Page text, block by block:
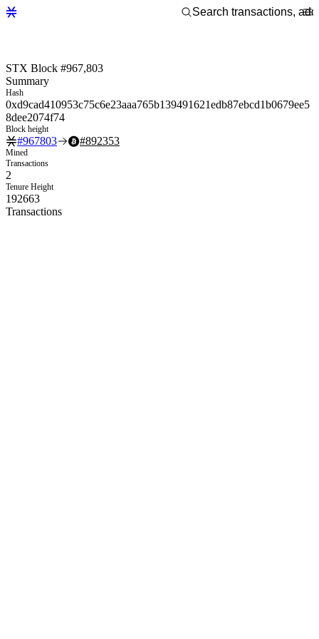
STX Block #967,803
Summary
Hash
0xd9cad410953c75c6e23aaa765b139491621edb87ebcd1b0679ee5
8dee2074f74
Block height
#967803 #892353
Mined
Transactions
2
Tenure Height
192663
Transactions